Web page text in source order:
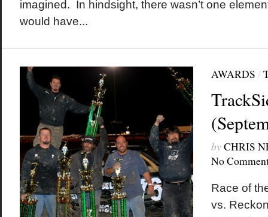
imagined. In hindsight, there wasn’t one
would have...
AWARDS /
byCHRIS
No
Race of
vs.